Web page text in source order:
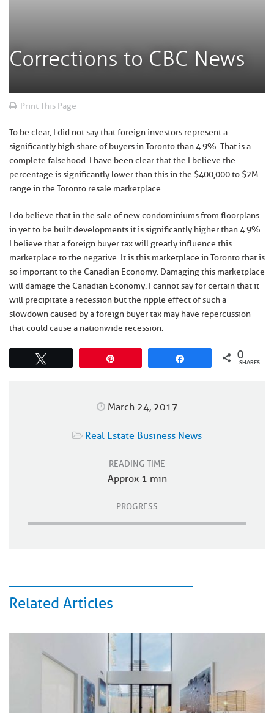
Corrections to CBC News
Print This Page
To be clear, I did not say that foreign investors represent a
significantly high share of buyers in Toronto than 4.9%. That is a
complete falsehood. I have been clear that the I believe the
percentage is significantly lower than this in the $400,000 to $2M
range in the Toronto resale marketplace.
I do believe that in the sale of new condominiums from floorplans
in yet to be built developments it is significantly higher than 4.9%.
I believe that a foreign buyer tax will greatly influence this
marketplace to the negative. It is this marketplace in Toronto that is
so important to the Canadian Economy. Damaging this marketplace
will damage the Canadian Economy. I cannot say for certain that it
will precipitate a recession but the ripple effect of such a
slowdown caused by a foreign buyer tax may have repercussion
that could cause a nationwide recession.
0
SHARES
March 24, 2017
Real Estate Business News
READING TIME
Approx 1 min
PROGRESS
Related Articles